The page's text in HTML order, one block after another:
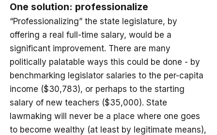
One solution: professionalize
“Professionalizing” the state legislature, by
offering a real full-time salary, would be a
significant improvement. There are many
politically palatable ways this could be done - by
benchmarking legislator salaries to the per-capita
income ($30,783), or perhaps to the starting
salary of new teachers ($35,000). State
lawmaking will never be a place where one goes
to become wealthy (at least by legitimate means),